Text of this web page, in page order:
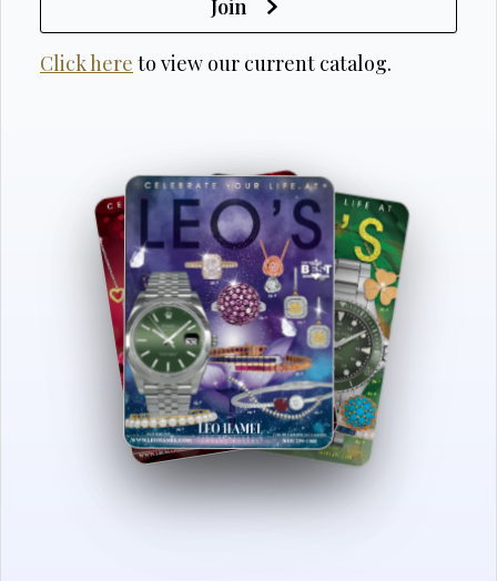
Join
Click here to view our current catalog.